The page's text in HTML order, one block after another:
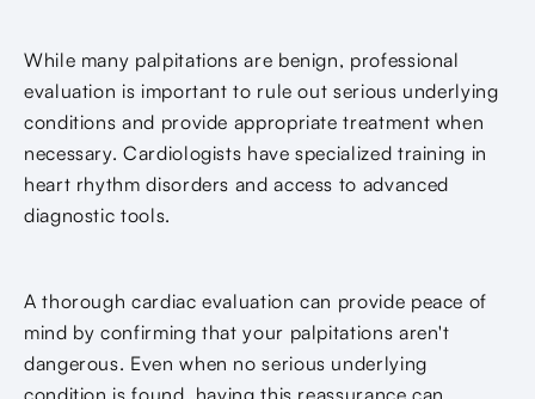
While many palpitations are benign, professional
evaluation is important to rule out serious underlying
conditions and provide appropriate treatment when
necessary. Cardiologists have specialized training in
heart rhythm disorders and access to advanced
diagnostic tools.
A thorough cardiac evaluation can provide peace of
mind by confirming that your palpitations aren't
dangerous. Even when no serious underlying
condition is found, having this reassurance can